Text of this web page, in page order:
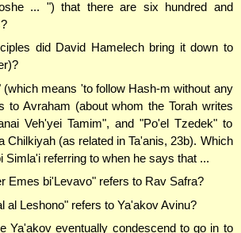
... ") that there are six hundred and
did David Hamelech bring it down to
(which means 'to follow Hash-m without any
to Avraham (about whom the Torah writes
Veh'yei Tamim", and "Po'el Tzedek" to
Chilkiyah (as related in Ta'anis, 23b). Which
Simla'i referring to when he says that ...
Emes bi'Levavo" refers to Rav Safra?
al Leshono" refers to Ya'akov Avinu?
Ya'akov eventually condescend to go in to